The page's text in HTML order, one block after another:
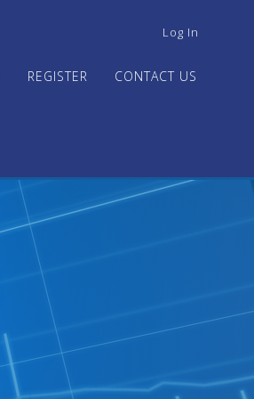
USER
MENU
Log In
REGISTER CONTACT US